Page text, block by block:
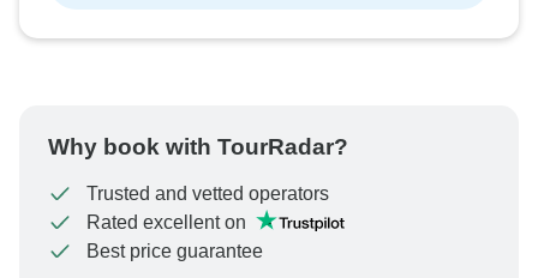
Why book with TourRadar?
Trusted and vetted operators
Rated excellent on
Best price guarantee